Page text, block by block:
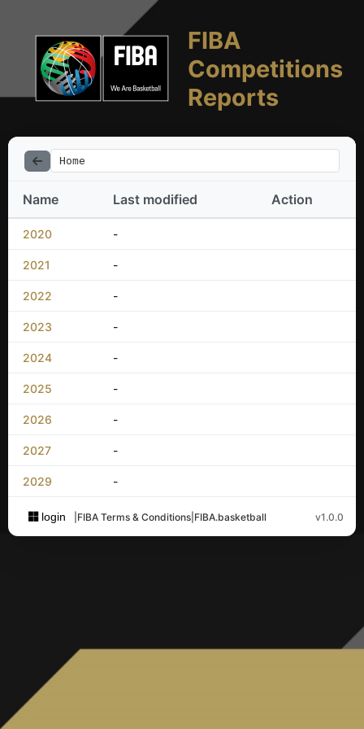
FIBA
Competitions
Reports
Home
Name Last modified Action
2020 -
2021 -
2022 -
2023 -
2024 -
2025 -
2026 -
2027 -
2029 -
login FIBA Terms & Conditions FIBA.basketball v1.0.0